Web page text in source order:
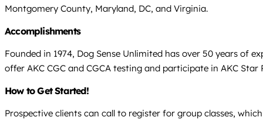
Montgomery County, Maryland, DC, and Virginia.
Accomplishments
Founded in 1974, Dog Sense Unlimited has over 50 years of
offer AKC CGC and CGCA testing and participate in AKC Star
How to Get Started!
Prospective clients can call to register for group classes,